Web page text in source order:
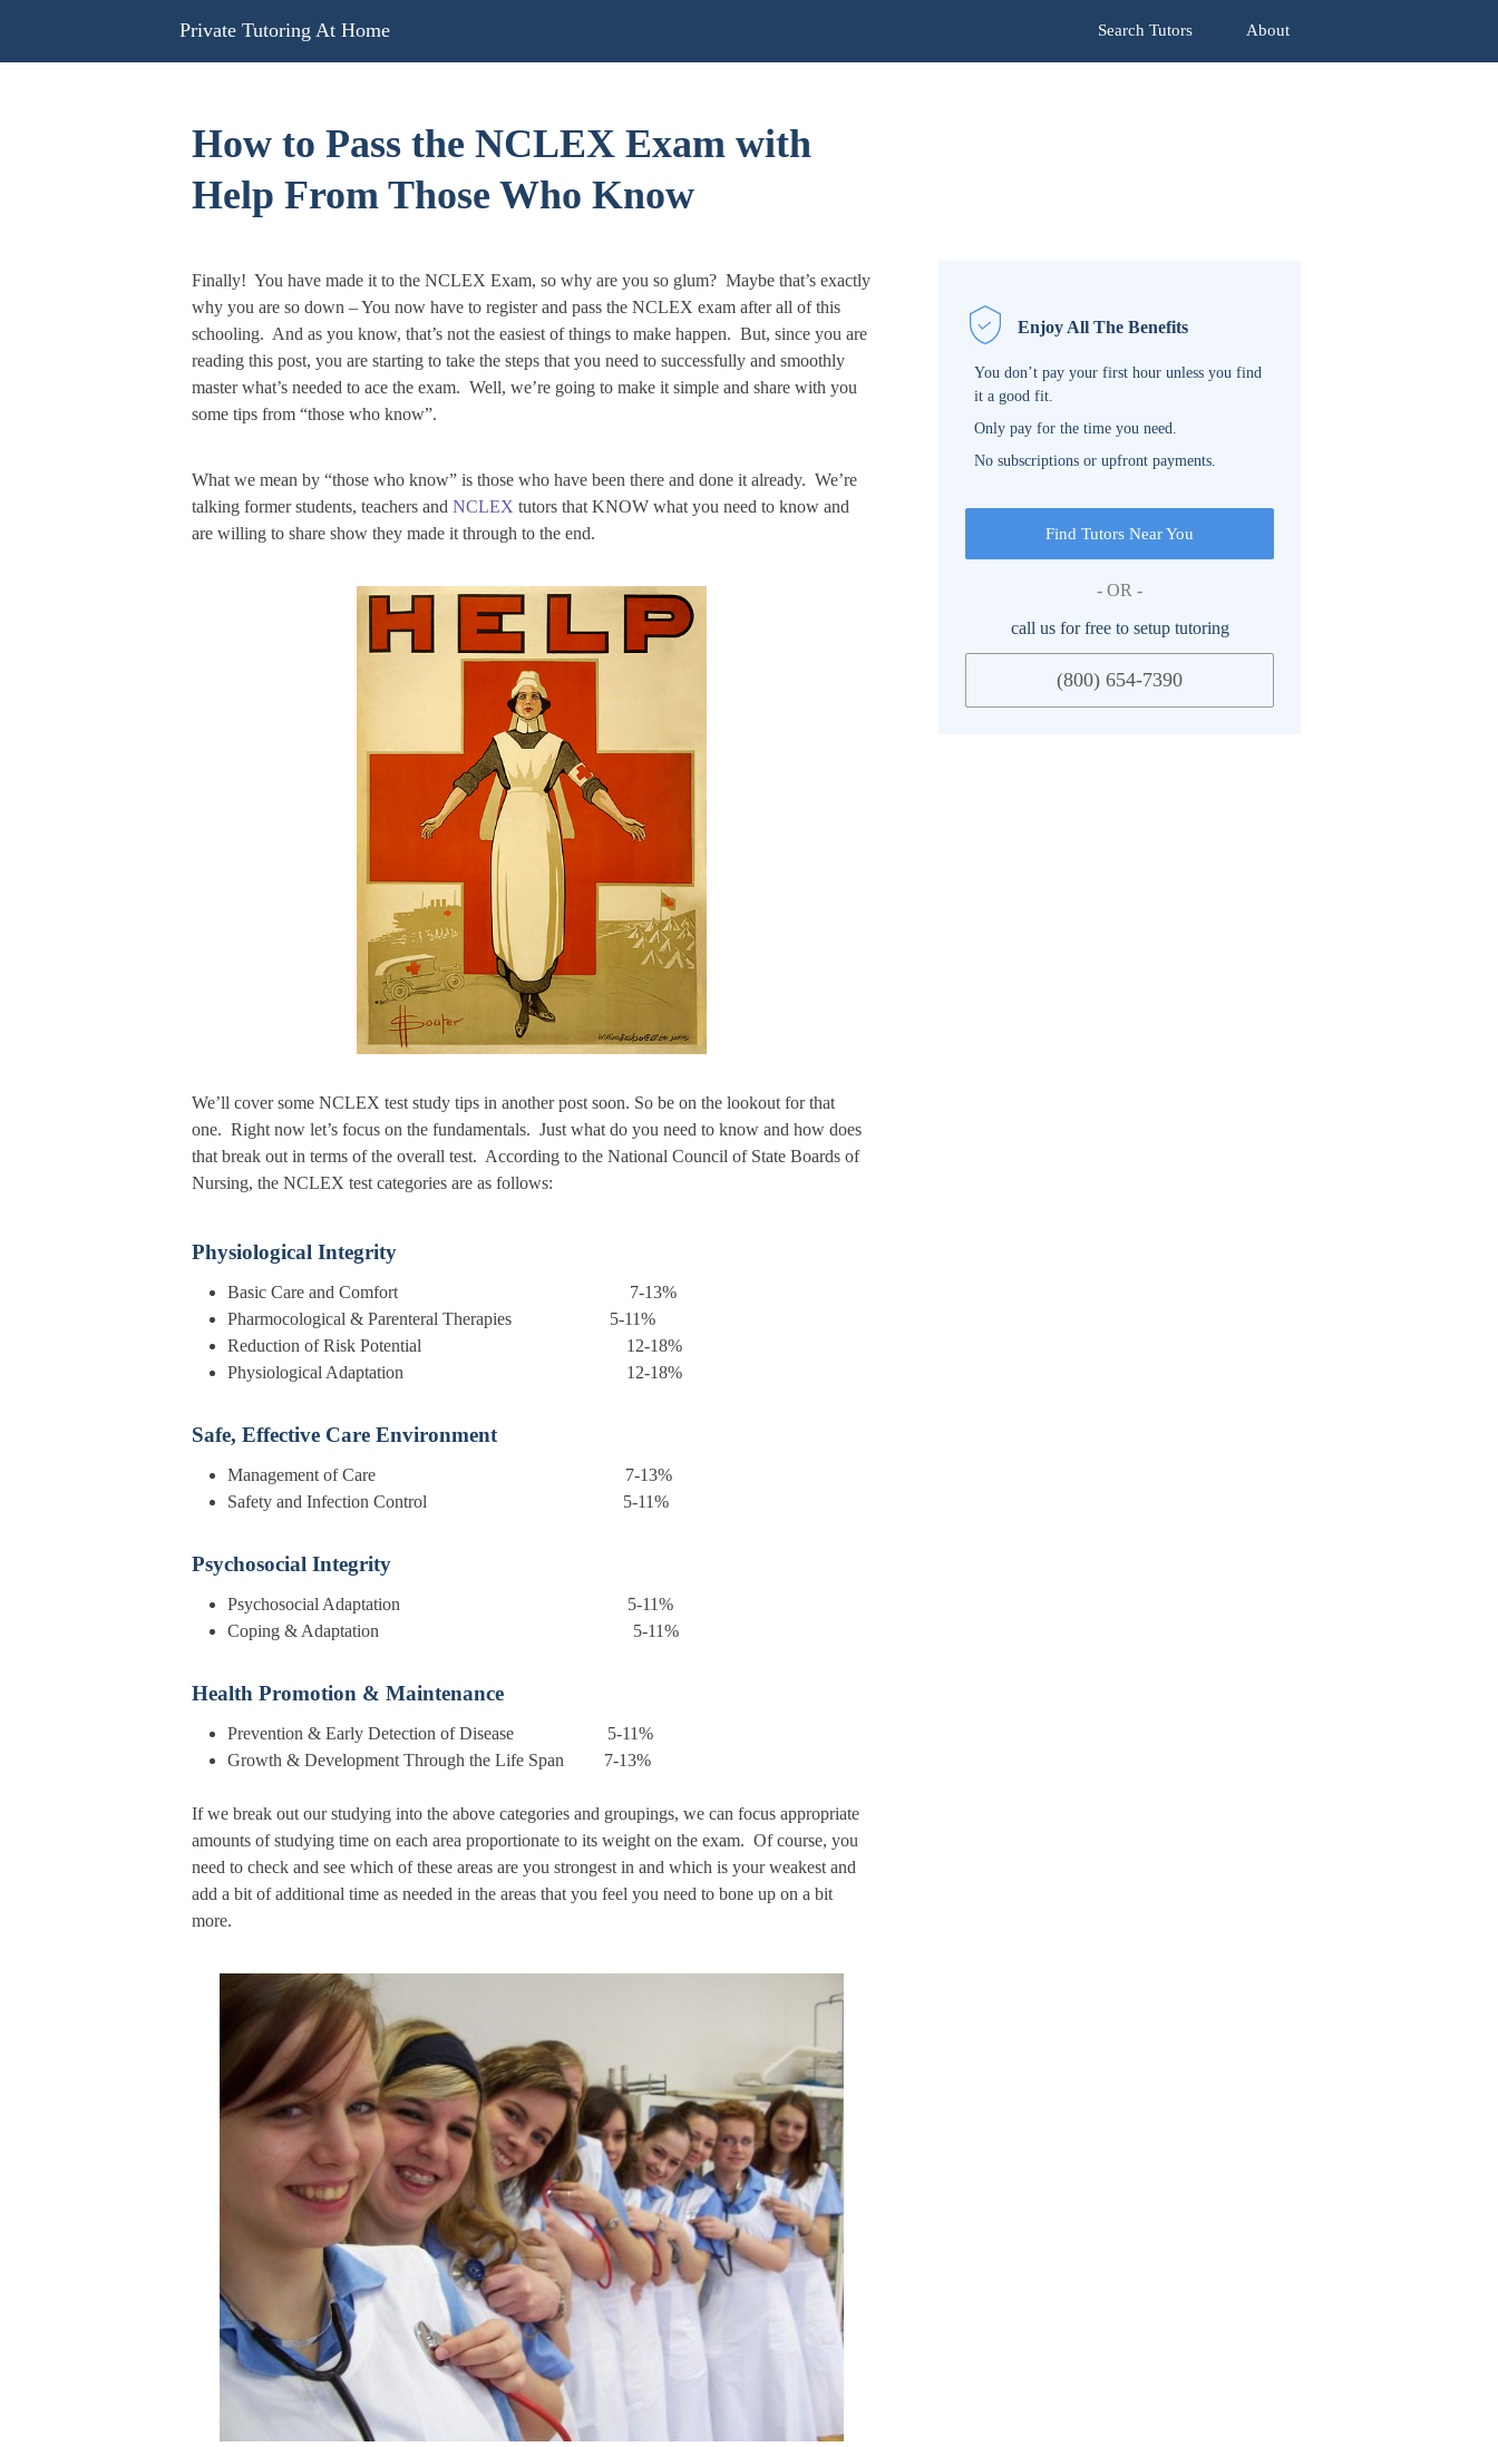
content
Private Tutoring At Home Search Tutors About
How to Pass the NCLEX Exam with
Help From Those Who Know
Finally! You have made it to the NCLEX Exam, so why are you so glum? Maybe that’s exactly
why you are so down – You now have to register and pass the NCLEX exam after all of this
schooling. And as you know, that’s not the easiest of things to make happen. But, since you are
reading this post, you are starting to take the steps that you need to successfully and smoothly
master what’s needed to ace the exam. Well, we’re going to make it simple and share with you
some tips from “those who know”.
What we mean by “those who know” is those who have been there and done it already. We’re
talking former students, teachers and NCLEX tutors that KNOW what you need to know and
are willing to share show they made it through to the end.
We’ll cover some NCLEX test study tips in another post soon. So be on the lookout for that
one. Right now let’s focus on the fundamentals. Just what do you need to know and how does
that break out in terms of the overall test. According to the National Council of State Boards of
Nursing, the NCLEX test categories are as follows:
Physiological Integrity
Basic Care and Comfort 7-13%
Pharmocological & Parenteral Therapies 5-11%
Reduction of Risk Potential 12-18%
Physiological Adaptation 12-18%
Safe, Effective Care Environment
Management of Care 7-13%
Safety and Infection Control 5-11%
Psychosocial Integrity
Psychosocial Adaptation 5-11%
Coping & Adaptation 5-11%
Health Promotion & Maintenance
Prevention & Early Detection of Disease 5-11%
Growth & Development Through the Life Span 7-13%
If we break out our studying into the above categories and groupings, we can focus appropriate
amounts of studying time on each area proportionate to its weight on the exam. Of course, you
need to check and see which of these areas are you strongest in and which is your weakest and
add a bit of additional time as needed in the areas that you feel you need to bone up on a bit
more.
Enjoy All The Benefits
You don’t pay your first hour unless you find
it a good fit.
Only pay for the time you need.
No subscriptions or upfront payments.
Find Tutors Near You
- OR -
call us for free to setup tutoring
(800) 654-7390